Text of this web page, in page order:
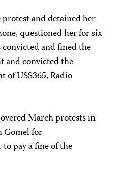
and detained her
questioned her for six
and fined the
and convicted the
of US$365, Radio
March protests in
Gomel for
pay a fine of the